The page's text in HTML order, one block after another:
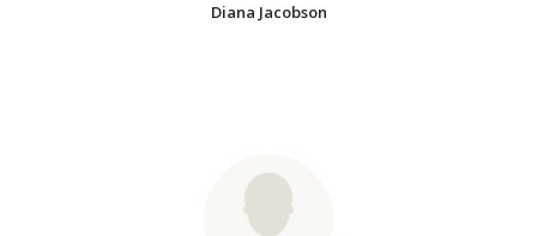
Diana Jacobson